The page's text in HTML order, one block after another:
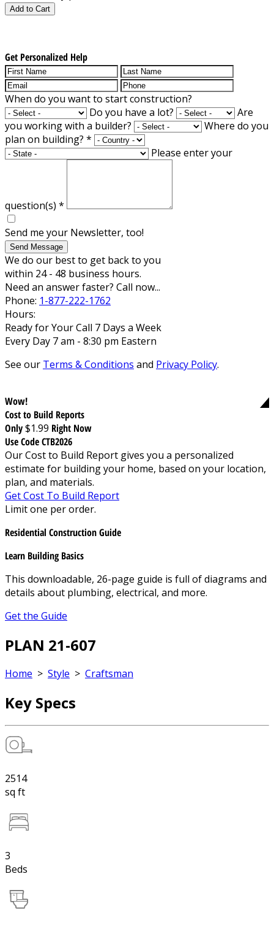
Add to Cart
Get Personalized Help
When do you want to start construction?
Do you have a lot?
Are
you working with a builder?
Where do you
plan on building? *
Please enter your
question(s) *
Send me your Newsletter, too!
Send Message
We do our best to get back to you
within 24 - 48 business hours.
Need an answer faster? Call now...
Phone: 1-877-222-1762
Hours:
Ready for Your Call 7 Days a Week
Every Day 7 am - 8:30 pm Eastern
See our Terms & Conditions and Privacy Policy.
Wow!
Cost to Build Reports
Only$1.99 Right Now
Use Code CTB2026
Our Cost to Build Report gives you a personalized
estimate for building your home, based on your location,
plan, and materials.
Get Cost To Build Report
Limit one per order.
Residential Construction Guide
Learn Building Basics
This downloadable, 26-page guide is full of diagrams and
details about plumbing, electrical, and more.
Get the Guide
PLAN 21-607
Home > Style > Craftsman
Key Specs
2514
sq ft
3
Beds